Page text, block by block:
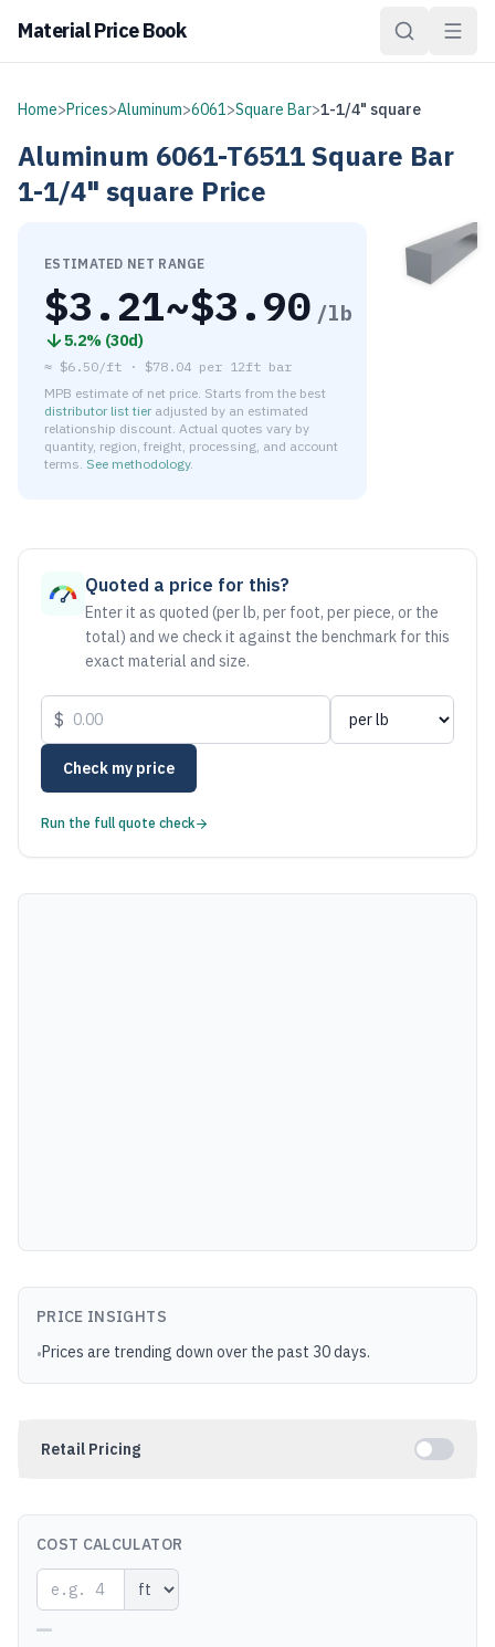
Material Price Book
Home>Prices>Aluminum>6061>Square Bar>1-1/4" square
Aluminum 6061-T6511Square Bar
1-1/4" square Price
ESTIMATED NET RANGE
$3.21~$3.90 /lb
5.2% (30d)
≈ $6.50/ft · $78.04 per 12ft bar
MPB estimate of net price. Starts from the best
distributor list tier adjusted by an estimated
relationship discount. Actual quotes vary by
quantity, region, freight, processing, and account
terms. See methodology.
Quoted a price for this?
Enter it as quoted (per lb, per foot, per piece, or the
total) and we check it against the benchmark for this
exact material and size.
$
Check my price
Run the full quote check
PRICE INSIGHTS
•Prices are trending down over the past 30 days.
Retail Pricing
COST CALCULATOR
—